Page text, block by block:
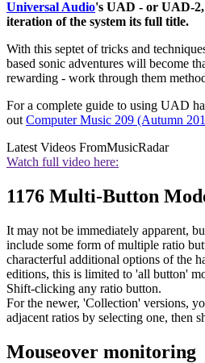
Universal Audio's UAD - or UAD-
iteration of the system its full title.
With this septet of tricks and
based sonic adventures will become
rewarding - work through them
For a complete guide to using UAD
out Computer Music 209 (Autumn
Latest Videos FromMusicRadar
Watch full video here:
1176 Multi-Button
It may not be immediately apparent,
include some form of multiple ratio
characterful additional options of the
editions, this is limited to 'all button'
Shift-clicking any ratio button.
For the newer, 'Collection' versions,
adjacent ratios by selecting one, then
Mouseover monitoring